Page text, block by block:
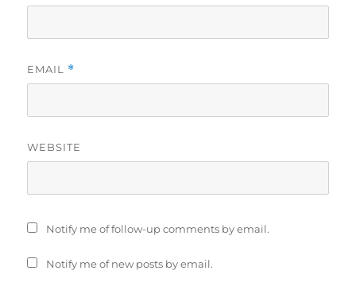
EMAIL *
WEBSITE
Notify me of follow-up comments by email.
Notify me of new posts by email.